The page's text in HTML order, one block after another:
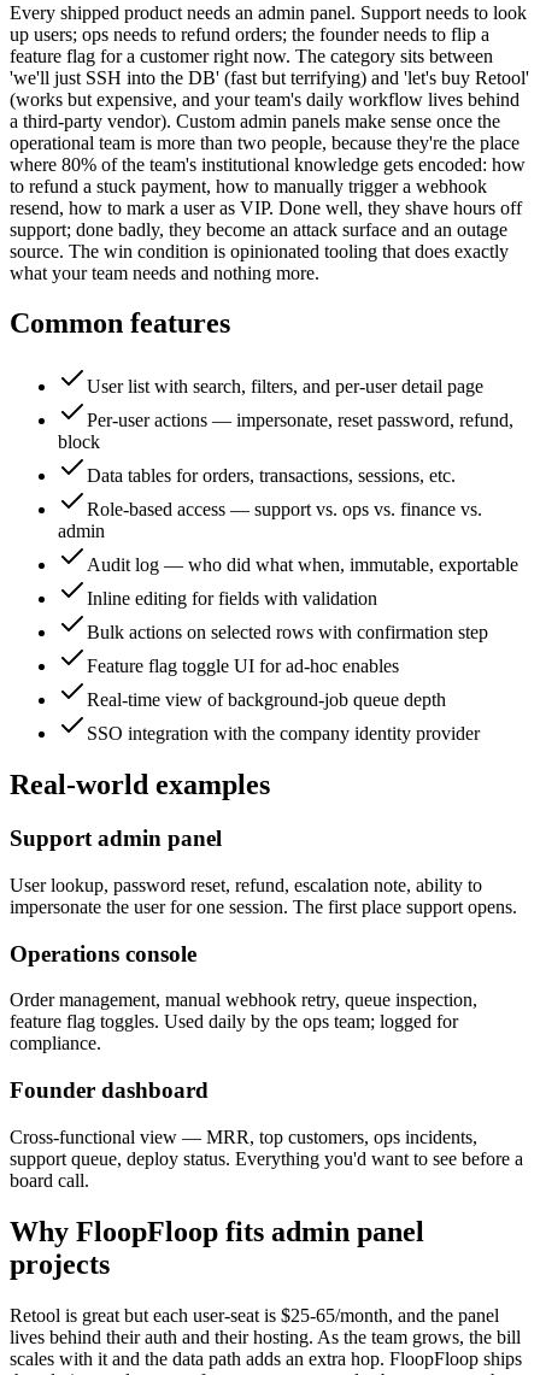
Every shipped product needs an admin panel. Support needs to look
up users; ops needs to refund orders; the founder needs to flip a
feature flag for a customer right now. The category sits between
'we'll just SSH into the DB' (fast but terrifying) and 'let's buy Retool'
(works but expensive, and your team's daily workflow lives behind
a third-party vendor). Custom admin panels make sense once the
operational team is more than two people, because they're the place
where 80% of the team's institutional knowledge gets encoded: how
to refund a stuck payment, how to manually trigger a webhook
resend, how to mark a user as VIP. Done well, they shave hours off
support; done badly, they become an attack surface and an outage
source. The win condition is opinionated tooling that does exactly
what your team needs and nothing more.
Common features
User list with search, filters, and per-user detail page
Per-user actions — impersonate, reset password, refund,
block
Data tables for orders, transactions, sessions, etc.
Role-based access — support vs. ops vs. finance vs.
admin
Audit log — who did what when, immutable, exportable
Inline editing for fields with validation
Bulk actions on selected rows with confirmation step
Feature flag toggle UI for ad-hoc enables
Real-time view of background-job queue depth
SSO integration with the company identity provider
Real-world examples
Support admin panel
User lookup, password reset, refund, escalation note, ability to
impersonate the user for one session. The first place support opens.
Operations console
Order management, manual webhook retry, queue inspection,
feature flag toggles. Used daily by the ops team; logged for
compliance.
Founder dashboard
Cross-functional view — MRR, top customers, ops incidents,
support queue, deploy status. Everything you'd want to see before a
board call.
Why FloopFloop fits admin panel
projects
Retool is great but each user-seat is $25-65/month, and the panel
lives behind their auth and their hosting. As the team grows, the bill
scales with it and the data path adds an extra hop. FloopFloop ships